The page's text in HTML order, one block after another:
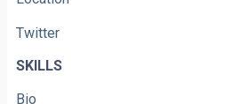
Twitter
SKILLS
Bio